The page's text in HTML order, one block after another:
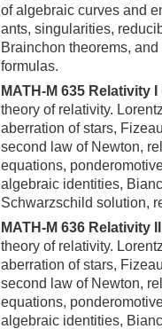
of alge­braic curves and
ants, singularities,
Brainchon theorems,
formulas.
MATH-M 635 Relativity I
theory of relativity.
aberration of stars,
second law of Newton,
equations,
algebraic identities,
Schwarzschild solution,
MATH-M 636 Relativity
theory of relativity.
aberration of stars,
second law of Newton,
equations,
algebraic identities,